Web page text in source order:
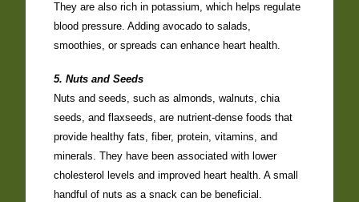
They are also rich in potassium, which helps regulate
blood pressure. Adding avocado to salads,
smoothies, or spreads can enhance heart health.
5. Nuts and Seeds
Nuts and seeds, such as almonds, walnuts, chia
seeds, and flaxseeds, are nutrient-dense foods that
provide healthy fats, fiber, protein, vitamins, and
minerals. They have been associated with lower
cholesterol levels and improved heart health. A small
handful of nuts as a snack can be beneficial.